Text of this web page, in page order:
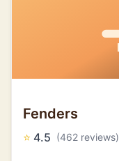
Fenders
⭐ 4.5 (462 reviews)